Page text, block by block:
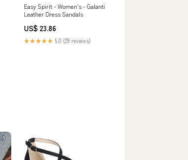
Easy Spirit - Women's - Galanti
Leather Dress Sandals
US$ 23.86
★★★★★ 5.0 (29 reviews)